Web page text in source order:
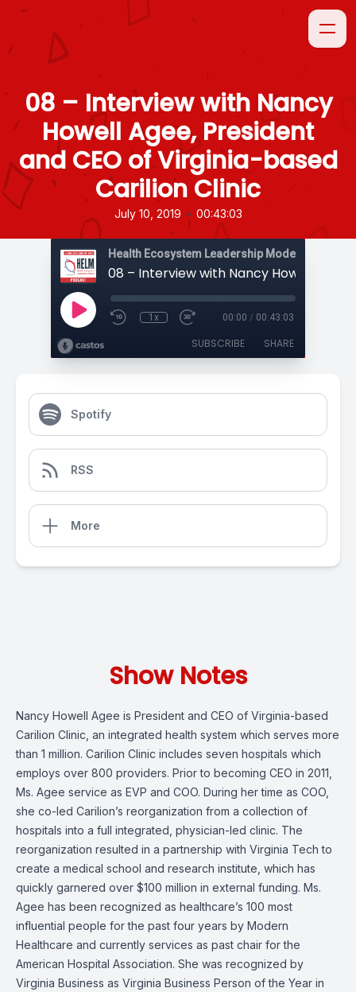
08 – Interview with Nancy
Howell Agee, President
and CEO of Virginia-based
Carilion Clinic
July 10, 2019 • 00:43:03
1x 00:00 / 00:43:03
SUBSCRIBE SHARE
Spotify
RSS
More
Show Notes
Nancy Howell Agee is President and CEO of Virginia-based
Carilion Clinic, an integrated health system which serves more
than 1 million. Carilion Clinic includes seven hospitals which
employs over 800 providers. Prior to becoming CEO in 2011,
Ms. Agee service as EVP and COO. During her time as COO,
she co-led Carilion’s reorganization from a collection of
hospitals into a full integrated, physician-led clinic. The
reorganization resulted in a partnership with Virginia Tech to
create a medical school and research institute, which has
quickly garnered over $100 million in external funding. Ms.
Agee has been recognized as healthcare’s 100 most
influential people for the past four years by Modern
Healthcare and currently services as past chair for the
American Hospital Association. She was recognized by
Virginia Business as Virginia Business Person of the Year in